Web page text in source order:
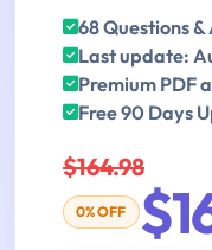
68 Questions
Last update:
Premium PDF
Free 90 Days
$164.98
0% OFF